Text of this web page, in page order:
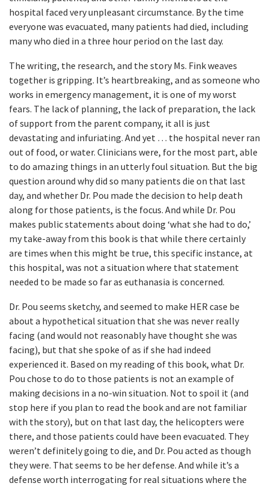
hospital faced very unpleasant circumstance. By the time
everyone was evacuated, many patients had died, including
many who died in a three hour period on the last day.
The writing, the research, and the story Ms. Fink weaves
together is gripping. It’s heartbreaking, and as someone who
works in emergency management, it is one of my worst
fears. The lack of planning, the lack of preparation, the lack
of support from the parent company, it all is just
devastating and infuriating. And yet … the hospital never ran
out of food, or water. Clinicians were, for the most part, able
to do amazing things in an utterly foul situation. But the big
question around why did so many patients die on that last
day, and whether Dr. Pou made the decision to help death
along for those patients, is the focus. And while Dr. Pou
makes public statements about doing ‘what she had to do,’
my take-away from this book is that while there certainly
are times when this might be true, this specific instance, at
this hospital, was not a situation where that statement
needed to be made so far as euthanasia is concerned.
Dr. Pou seems sketchy, and seemed to make HER case be
about a hypothetical situation that she was never really
facing (and would not reasonably have thought she was
facing), but that she spoke of as if she had indeed
experienced it. Based on my reading of this book, what Dr.
Pou chose to do to those patients is not an example of
making decisions in a no-win situation. Not to spoil it (and
stop here if you plan to read the book and are not familiar
with the story), but on that last day, the helicopters were
there, and those patients could have been evacuated. They
weren’t definitely going to die, and Dr. Pou acted as though
they were. That seems to be her defense. And while it’s a
defense worth interrogating for real situations where the